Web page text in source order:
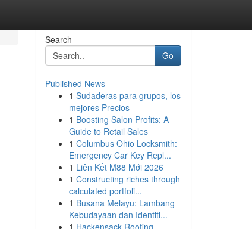
Search
Go
Published News
1 Sudaderas para grupos, los
mejores Precios
1 Boosting Salon Profits: A
Guide to Retail Sales
1 Columbus Ohio Locksmith:
Emergency Car Key Repl...
1 Liên Kết M88 Mới 2026
1 Constructing riches through
calculated portfoli...
1 Busana Melayu: Lambang
Kebudayaan dan Identiti...
1 Hackensack Roofing